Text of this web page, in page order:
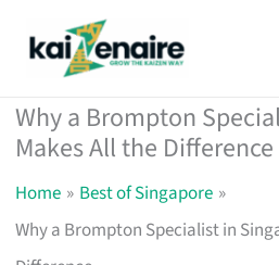
Why a Brompton
Makes All the Difference
Home
Best of Singapore
Why a Brompton Specialist in